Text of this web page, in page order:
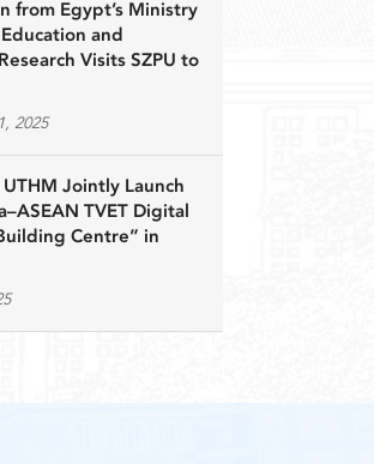
from Egypt’s Ministry
and
Visits SZPU to
2025
UTHM Jointly Launch
TVET Digital
Centre” in